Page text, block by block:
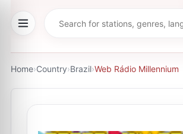
Home›Country›Brazil›Web Rádio Millennium